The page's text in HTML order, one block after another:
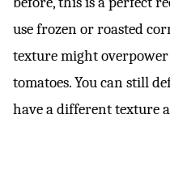
use frozen or roasted
texture might
tomatoes. You can still
have a different texture